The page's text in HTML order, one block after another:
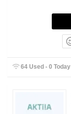
64 Used - 0 Today